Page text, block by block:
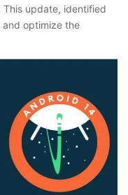
This update, identified
optimize the